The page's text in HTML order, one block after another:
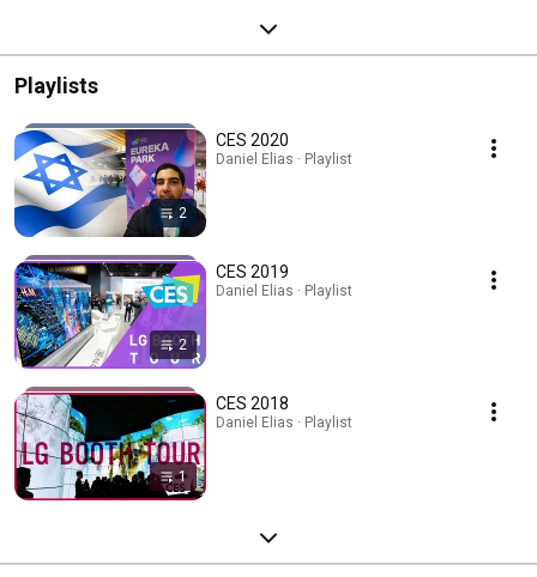
Playlists
2
CES 2020
Daniel Elias · Playlist
2
CES 2019
Daniel Elias · Playlist
1
CES 2018
Daniel Elias · Playlist